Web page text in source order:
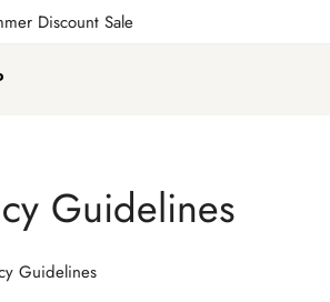
Discount Sale
Guidelines
Guidelines